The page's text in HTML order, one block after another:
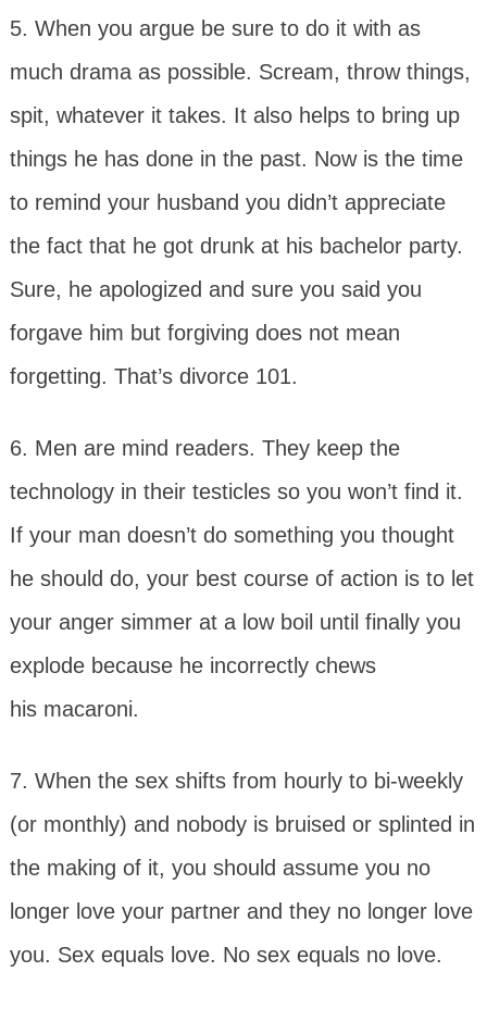
5. When you argue be sure to do it with as
much drama as possible. Scream, throw things,
spit, whatever it takes. It also helps to bring up
things he has done in the past. Now is the time
to remind your husband you didn’t appreciate
the fact that he got drunk at his bachelor party.
Sure, he apologized and sure you said you
forgave him but forgiving does not mean
forgetting. That’s divorce 101.
6. Men are mind readers. They keep the
technology in their testicles so you won’t find it.
If your man doesn’t do something you thought
he should do, your best course of action is to let
your anger simmer at a low boil until finally you
explode because he incorrectly chews
his macaroni.
7. When the sex shifts from hourly to bi-weekly
(or monthly) and nobody is bruised or splinted in
the making of it, you should assume you no
longer love your partner and they no longer love
you. Sex equals love. No sex equals no love.